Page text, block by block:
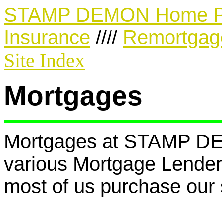
STAMP DEMON Home
Insurance ////
Site Index
Mortgages
Mortgages at STAMP
various Mortgage
most of us purchase